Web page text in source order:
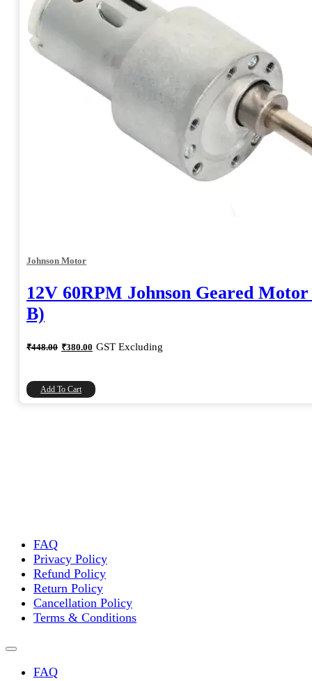
Johnson Motor
12V 60RPM Johnson Geared
B)
₹448.00 Original
price
₹380.00 Current
price
GST Excluding
Add To Cart
FAQ
Privacy Policy
Refund Policy
Return Policy
Cancellation Policy
Terms & Conditions
FAQ